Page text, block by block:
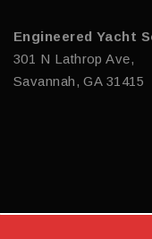
Engineered Yacht
301 N Lathrop Ave,
Savannah, GA 31415